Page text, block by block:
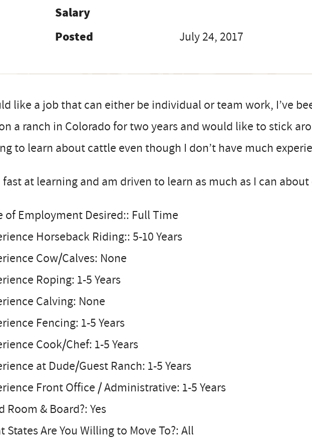
Salary
Posted
July 24, 2017
like a job that can either be individual or team work, I’ve
a ranch in Colorado for two years and would like to stick
to learn about cattle even though I don’t have much
fast at learning and am driven to learn as much as I can
of Employment Desired:: Full Time
Horseback Riding:: 5-10 Years
Cow/Calves: None
Roping: 1-5 Years
Calving: None
Fencing: 1-5 Years
Cook/Chef: 1-5 Years
at Dude/Guest Ranch: 1-5 Years
Front Office / Administrative: 1-5 Years
Room & Board?: Yes
States Are You Willing to Move To?: All